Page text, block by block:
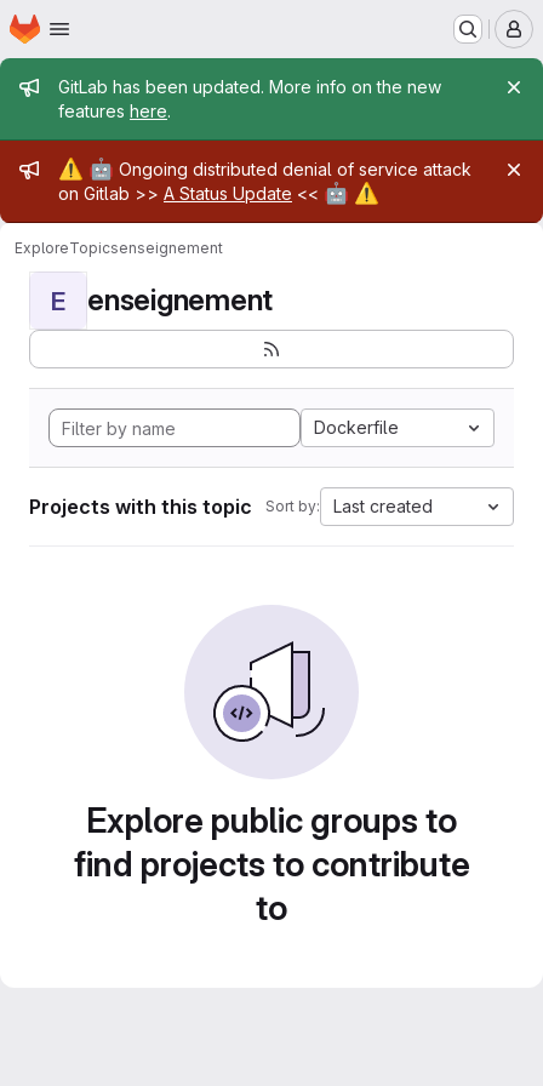
Skip to main content
Homepage
Admin message
GitLab has been updated. More info on the new
features here.
Admin message
⚠️ 🤖 Ongoing distributed denial of service attack
on Gitlab >> A Status Update << 🤖 ⚠️
ExploreTopicsenseignement
E enseignement
Dockerfile
Projects with this topic Sort by: Last created
Explore public groups to
find projects to contribute
to